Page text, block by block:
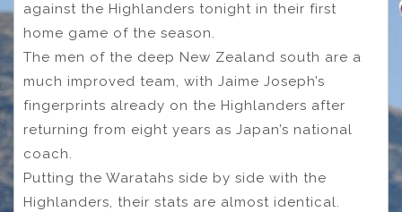
against the Highlanders tonight in their first
home game of the season.
The men of the deep New Zealand south are a
much improved team, with Jaime Joseph’s
fingerprints already on the Highlanders after
returning from eight years as Japan’s national
coach.
Putting the Waratahs side by side with the
Highlanders, their stats are almost identical.